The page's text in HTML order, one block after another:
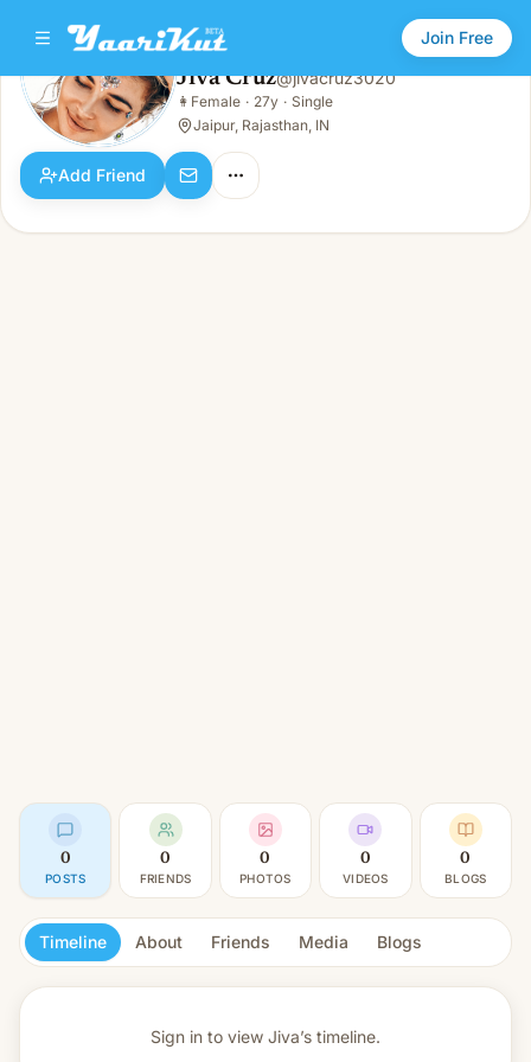
Join Free
Jiva Cruz
👩Female · 27y · Single
Jiva Cruz@jivacruz3020
👩 Female · 27y · Single
Jaipur, Rajasthan, IN
Add Friend
0
POSTS
0
FRIENDS
0
PHOTOS
0
VIDEOS
0
BLOGS
Timeline About Friends Media Blogs
Sign in to view Jiva’s timeline.